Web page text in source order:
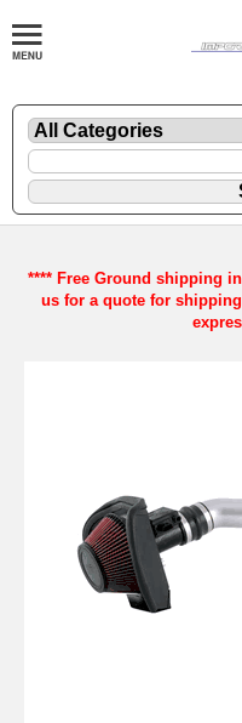
**** Free Ground shipping
us for a quote for